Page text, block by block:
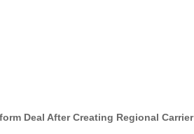
Deal After Creating Regional Carrier